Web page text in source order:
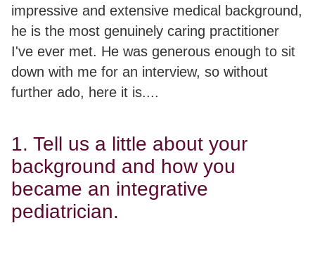
impressive and extensive medical background,
he is the most genuinely caring practitioner
I've ever met. He was generous enough to sit
down with me for an interview, so without
further ado, here it is....
1. Tell us a little about your
background and how you
became an integrative
pediatrician.